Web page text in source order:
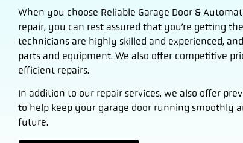
When you choose Reliable Garage Door &
repair, you can rest assured that you’re getting
technicians are highly skilled and experienced,
parts and equipment. We also offer competitive
efficient repairs.
In addition to our repair services, we also offer
to help keep your garage door running smoothly
future.